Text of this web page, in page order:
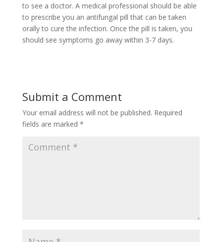
to see a doctor. A medical professional should be able
to prescribe you an antifungal pill that can be taken
orally to cure the infection. Once the pill is taken, you
should see symptoms go away within 3-7 days.
Submit a Comment
Your email address will not be published. Required
fields are marked *